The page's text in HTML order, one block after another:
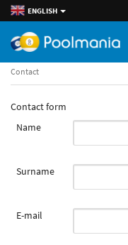
ENGLISH
Contact
Contact form
Name
Surname
E-mail